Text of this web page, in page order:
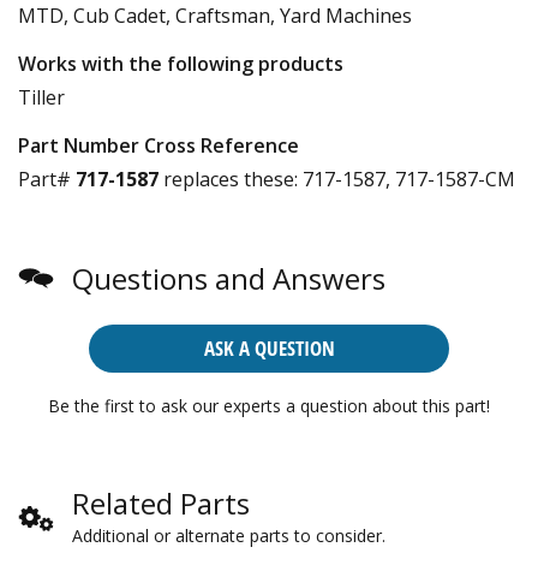
MTD, Cub Cadet, Craftsman, Yard Machines
Works with the following products
Tiller
Part Number Cross Reference
Part# 717-1587 replaces these: 717-1587, 717-1587-CM
Questions and Answers
ASK A QUESTION
Be the first to ask our experts a question about this part!
Related Parts
Additional or alternate parts to consider.